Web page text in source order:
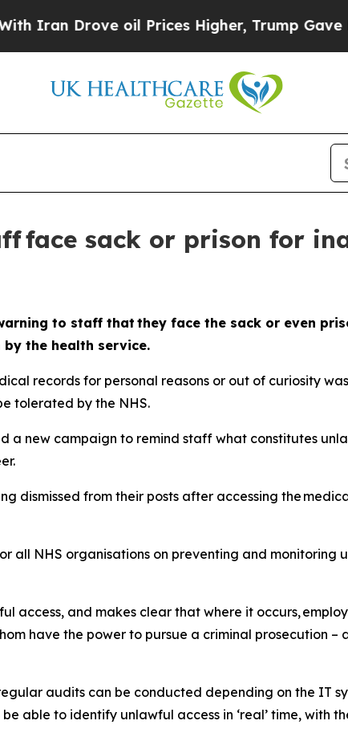
Drove oil Prices Higher, Trump Gave
face sack or prison for
to staff that they face the sack or even
the health service.
records for personal reasons or out of curiosity
tolerated by the NHS.
a new campaign to remind staff what constitutes
dismissed from their posts after accessing the
all NHS organisations on preventing and monitoring
access, and makes clear that where it occurs,
have the power to pursue a criminal prosecution
audits can be conducted depending on the IT
able to identify unlawful access in ‘real’ time, with